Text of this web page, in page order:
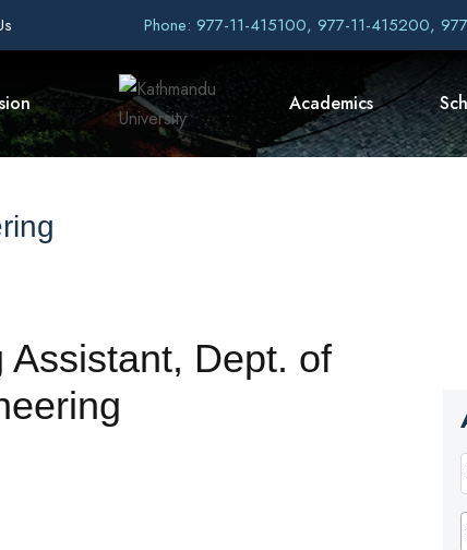
Phone: 977-11-415100, 977-11-415200,
Academics
Assistant, Dept. of